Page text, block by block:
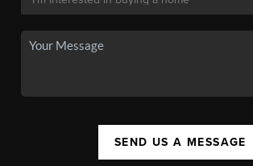
SEND US A MESSAGE